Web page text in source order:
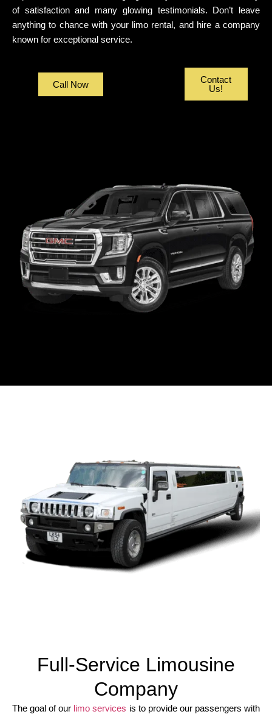
of satisfaction and many glowing testimonials. Don’t leave
anything to chance with your limo rental, and hire a company
known for exceptional service.
Call Now
Contact
Us!
Full-Service Limousine
Company
The goal of our limo services is to provide our passengers with